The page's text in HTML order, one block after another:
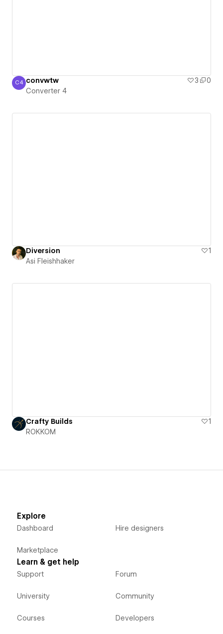
Converter 4
C4 convwtw 3
0
Converter 4
Diversion
1
Asi Fleishhaker
Crafty Builds
1
ROKKOM
Explore
Dashboard
Marketplace
Hire designers
Learn & get help
Support
University
Courses
Forum
Community
Developers